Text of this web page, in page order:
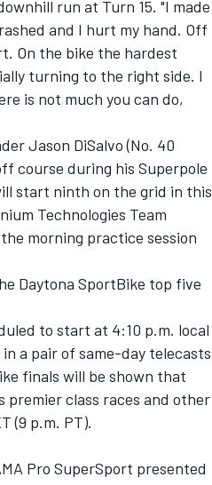
run at Turn 15. "I made
and I hurt my hand. Off
On the bike the hardest
turning to the right side. I
is not much you can do,
Jason DiSalvo (No. 40
course during his Superpole
start ninth on the grid in this
Technologies Team
morning practice session
Daytona SportBike top five
to start at 4:10 p.m. local
a pair of same-day telecasts
finals will be shown that
premier class races and other
(9 p.m. PT).
Pro SuperSport presented